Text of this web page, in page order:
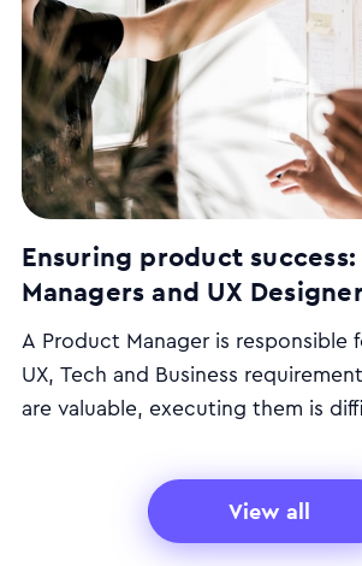
Ensuring product
Managers and UX
A Product Manager is responsible
UX, Tech and Business
are valuable, executing them is
View all